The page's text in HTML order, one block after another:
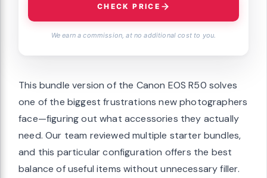
CHECK PRICE
We earn a commission, at no additional cost to you.
This bundle version of the Canon EOS R50 solves
one of the biggest frustrations new photographers
face—figuring out what accessories they actually
need. Our team reviewed multiple starter bundles,
and this particular configuration offers the best
balance of useful items without unnecessary filler.